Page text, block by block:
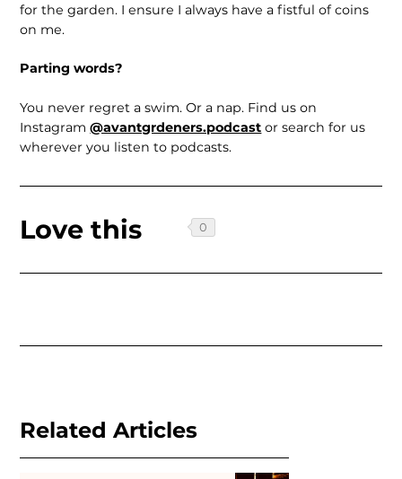
for the garden. I ensure I always have a fistful of coins
on me.
Parting words?
You never regret a swim. Or a nap. Find us on
Instagram@avantgrdeners.podcast or search for us
wherever you listen to podcasts.
Love this
Related Articles